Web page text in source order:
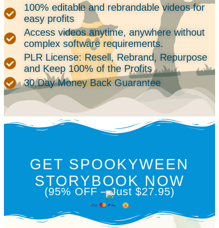
100% editable and rebrandable videos for
easy profits
Access videos anytime, anywhere without
complex software requirements.
PLR License: Resell, Rebrand, Repurpose
and Keep 100% of the Profits
30 Day Money Back Guarantee
GET SPOOKYWEEN
STORYBOOK NOW
(95% OFF – Just $27.95)